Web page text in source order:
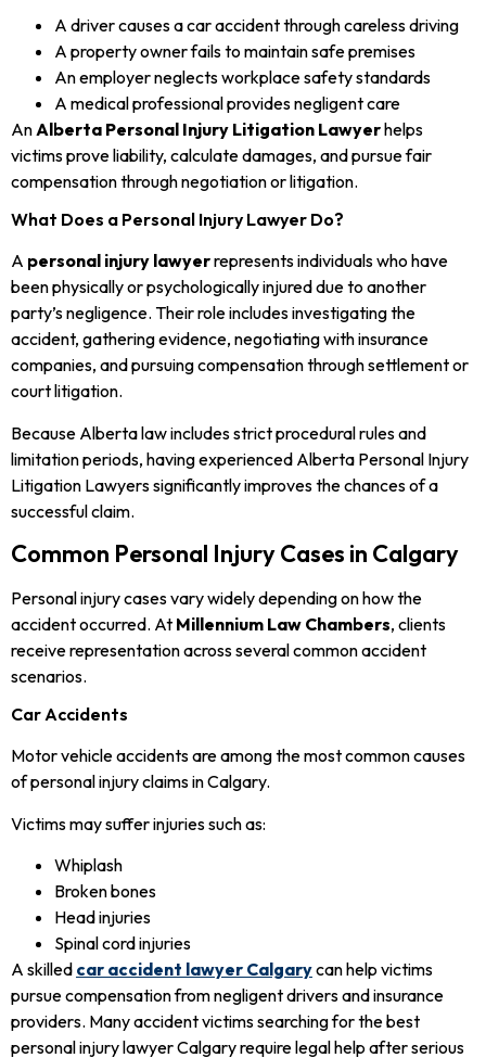
A driver causes a car accident through careless driving
A property owner fails to maintain safe premises
An employer neglects workplace safety standards
A medical professional provides negligent care
An Alberta Personal Injury Litigation Lawyerhelps
victims prove liability, calculate damages, and pursue fair
compensation through negotiation or litigation.
What Does a Personal Injury Lawyer Do?
A personal injury lawyerrepresents individuals who have
been physically or psychologically injured due to another
party’s negligence. Their role includes investigating the
accident, gathering evidence, negotiating with insurance
companies, and pursuing compensation through settlement or
court litigation.
Because Alberta law includes strict procedural rules and
limitation periods, having experienced Alberta Personal Injury
Litigation Lawyers significantly improves the chances of a
successful claim.
Common Personal Injury Cases in Calgary
Personal injury cases vary widely depending on how the
accident occurred. At Millennium Law Chambers, clients
receive representation across several common accident
scenarios.
Car Accidents
Motor vehicle accidents are among the most common causes
of personal injury claims in Calgary.
Victims may suffer injuries such as:
Whiplash
Broken bones
Head injuries
Spinal cord injuries
A skilled car accident lawyer Calgarycan help victims
pursue compensation from negligent drivers and insurance
providers. Many accident victims searching for the best
personal injury lawyer Calgary require legal help after serious